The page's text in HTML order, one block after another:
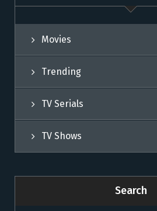
Movies
Trending
TV Serials
TV Shows
Search